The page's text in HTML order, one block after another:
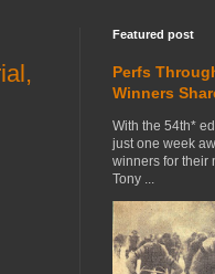
Featured post
Perfs
Winners
With the 54th*
just one week
winners for their
Tony ...